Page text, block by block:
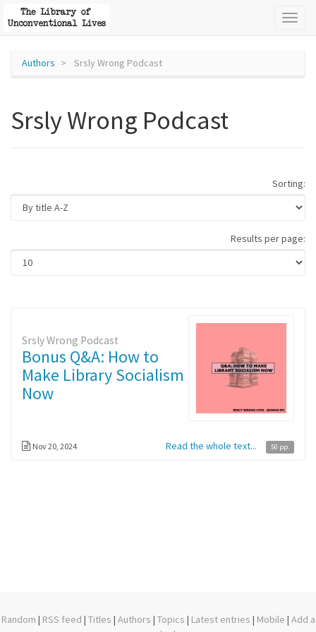
Authors Srsly Wrong Podcast
Srsly Wrong Podcast
Sorting:
Results per page:
Srsly Wrong Podcast
Bonus Q&A: How to
Make Library Socialism
Now
Nov 20, 2024 Read the whole text... 50 pp.
Random | RSS feed | Titles | Authors | Topics | Latest entries | Mobile | Add a